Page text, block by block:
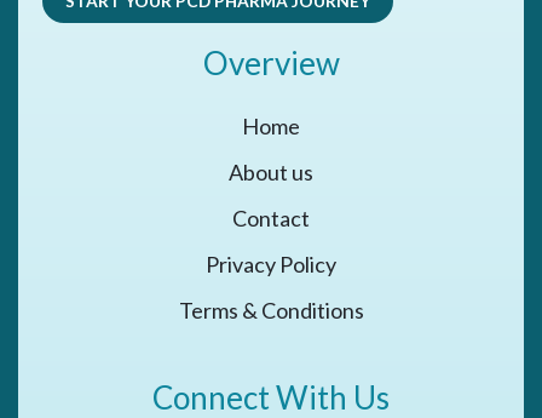
Overview
Home
About us
Contact
Privacy Policy
Terms & Conditions
Connect With Us